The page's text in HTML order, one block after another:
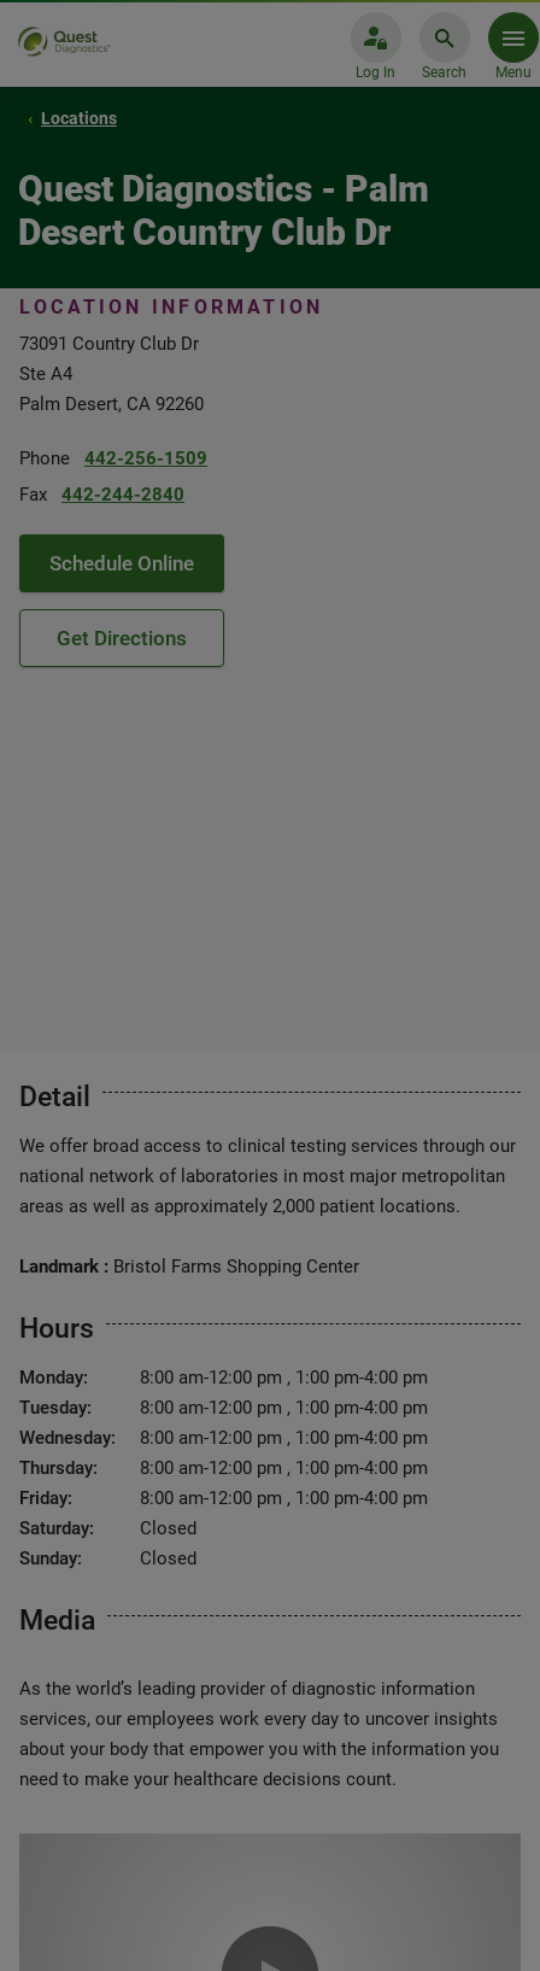
Log In Search Menu
Locations
Quest Diagnostics - Palm
Desert Country Club Dr
LOCATION INFORMATION
73091 Country Club Dr
Ste A4
Palm Desert, CA 92260
Phone
442-256-1509
Fax
442-244-2840
Schedule Online
Get Directions
Detail
We offer broad access to clinical testing services through our
national network of laboratories in most major metropolitan
areas as well as approximately 2,000 patient locations.
Landmark : Bristol Farms Shopping Center
Hours
Monday:
8:00 am-12:00 pm , 1:00 pm-4:00 pm
Tuesday:
8:00 am-12:00 pm , 1:00 pm-4:00 pm
Wednesday:
8:00 am-12:00 pm , 1:00 pm-4:00 pm
Thursday:
8:00 am-12:00 pm , 1:00 pm-4:00 pm
Friday:
8:00 am-12:00 pm , 1:00 pm-4:00 pm
Saturday:
Closed
Sunday:
Closed
Media
As the world’s leading provider of diagnostic information
services, our employees work every day to uncover insights
about your body that empower you with the information you
need to make your healthcare decisions count.